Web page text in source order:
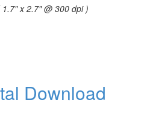
1.7" x 2.7" @ 300 dpi )
Download